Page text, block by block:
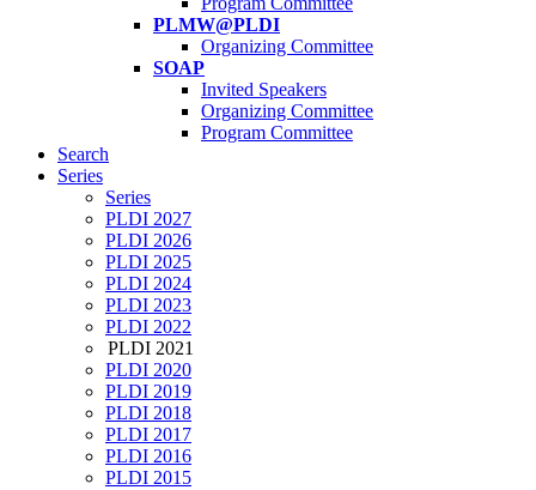
PLMW@PLDI
Organizing Committee
SOAP
Invited Speakers
Organizing Committee
Program Committee
Search
Series
Series
PLDI 2027
PLDI 2026
PLDI 2025
PLDI 2024
PLDI 2023
PLDI 2022
PLDI 2021
PLDI 2020
PLDI 2019
PLDI 2018
PLDI 2017
PLDI 2016
PLDI 2015